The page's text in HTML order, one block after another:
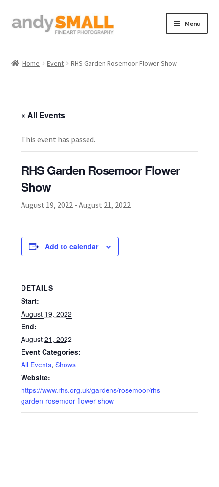
Skip
to
Skip
to
Menu
Contact
How to Buy Prints
Prints on Brushed Aluminium
Prints On Canvas
Prints on paper
My Account
Privacy Policy
Terms And Conditions
Home Event RHS Garden Rosemoor Flower Show
« All Events
This event has passed.
RHS Garden Rosemoor Flower
Show
August 19, 2022 - August 21, 2022
Add to calendar
DETAILS
Start:
August 19, 2022
End:
August 21, 2022
Event Categories:
All Events, Shows
Website:
https://www.rhs.org.uk/gardens/rosemoor/rhs-
garden-rosemoor-flower-show